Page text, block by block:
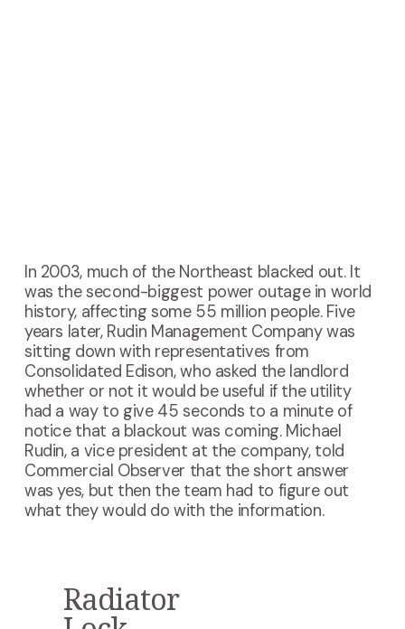
In 2003, much of the Northeast blacked out. It
was the second-biggest power outage in world
history, affecting some 55 million people. Five
years later, Rudin Management Company was
sitting down with representatives from
Consolidated Edison, who asked the landlord
whether or not it would be useful if the utility
had a way to give 45 seconds to a minute of
notice that a blackout was coming. Michael
Rudin, a vice president at the company, told
Commercial Observer that the short answer
was yes, but then the team had to figure out
what they would do with the information.
P
r
Radiator